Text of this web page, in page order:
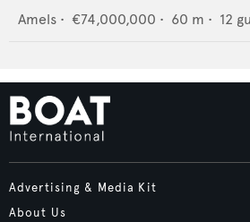
Amels • €74,000,000 • 60 m • 12
Advertising & Media Kit
About Us